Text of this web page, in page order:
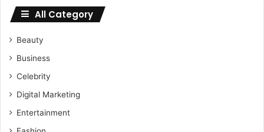
All Category
Beauty
Business
Celebrity
Digital Marketing
Entertainment